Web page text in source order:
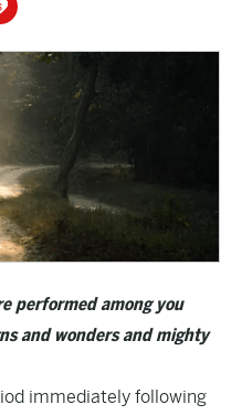
performed among you
and wonders and mighty
immediately following